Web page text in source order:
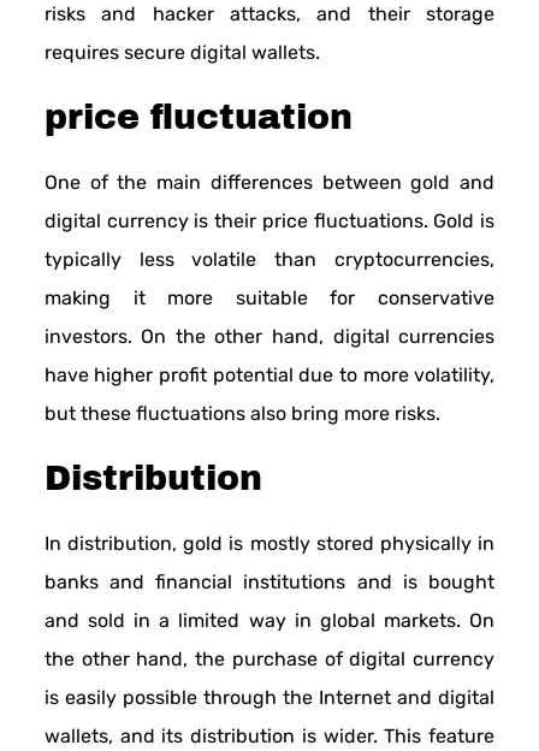
risks and hacker attacks, and their storage
requires secure digital wallets.
price fluctuation
One of the main differences between gold and
digital currency is their price fluctuations. Gold is
typically less volatile than cryptocurrencies,
making it more suitable for conservative
investors. On the other hand, digital currencies
have higher profit potential due to more volatility,
but these fluctuations also bring more risks.
Distribution
In distribution, gold is mostly stored physically in
banks and financial institutions and is bought
and sold in a limited way in global markets. On
the other hand, the purchase of digital currency
is easily possible through the Internet and digital
wallets, and its distribution is wider. This feature